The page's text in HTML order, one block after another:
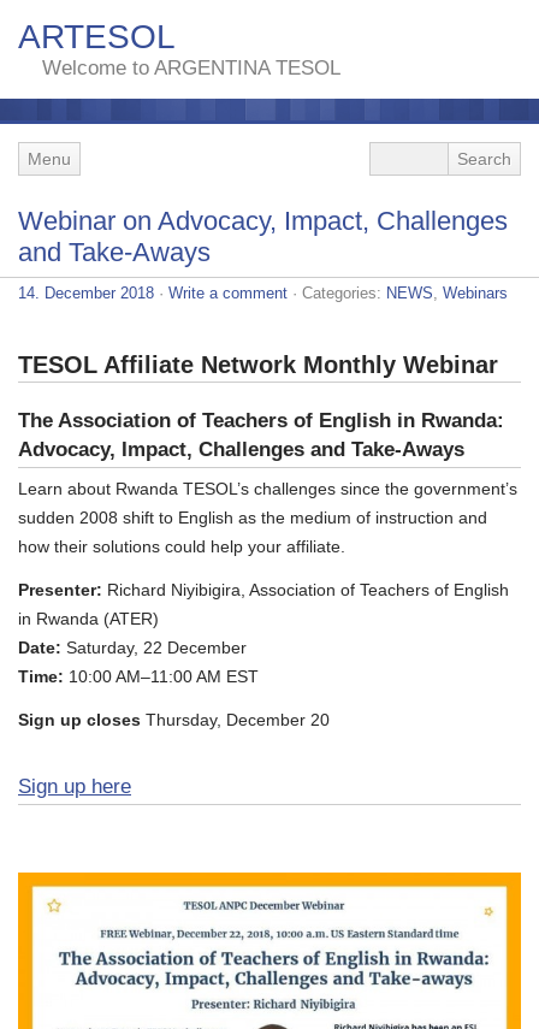
ARTESOL
Welcome to ARGENTINA TESOL
Menu
Webinar on Advocacy, Impact, Challenges
and Take-Aways
14. December 2018 · Write a comment · Categories: NEWS Webinars
TESOL Affiliate Network Monthly Webinar
The Association of Teachers of English in Rwanda:
Advocacy, Impact, Challenges and Take-Aways
Learn about Rwanda TESOL’s challenges since the government’s
sudden 2008 shift to English as the medium of instruction and
how their solutions could help your affiliate.
Presenter: Richard Niyibigira, Association of Teachers of English
in Rwanda (ATER)
Date: Saturday, 22 December
Time: 10:00 AM–11:00 AM EST
Sign up closes Thursday, December 20
Sign up here